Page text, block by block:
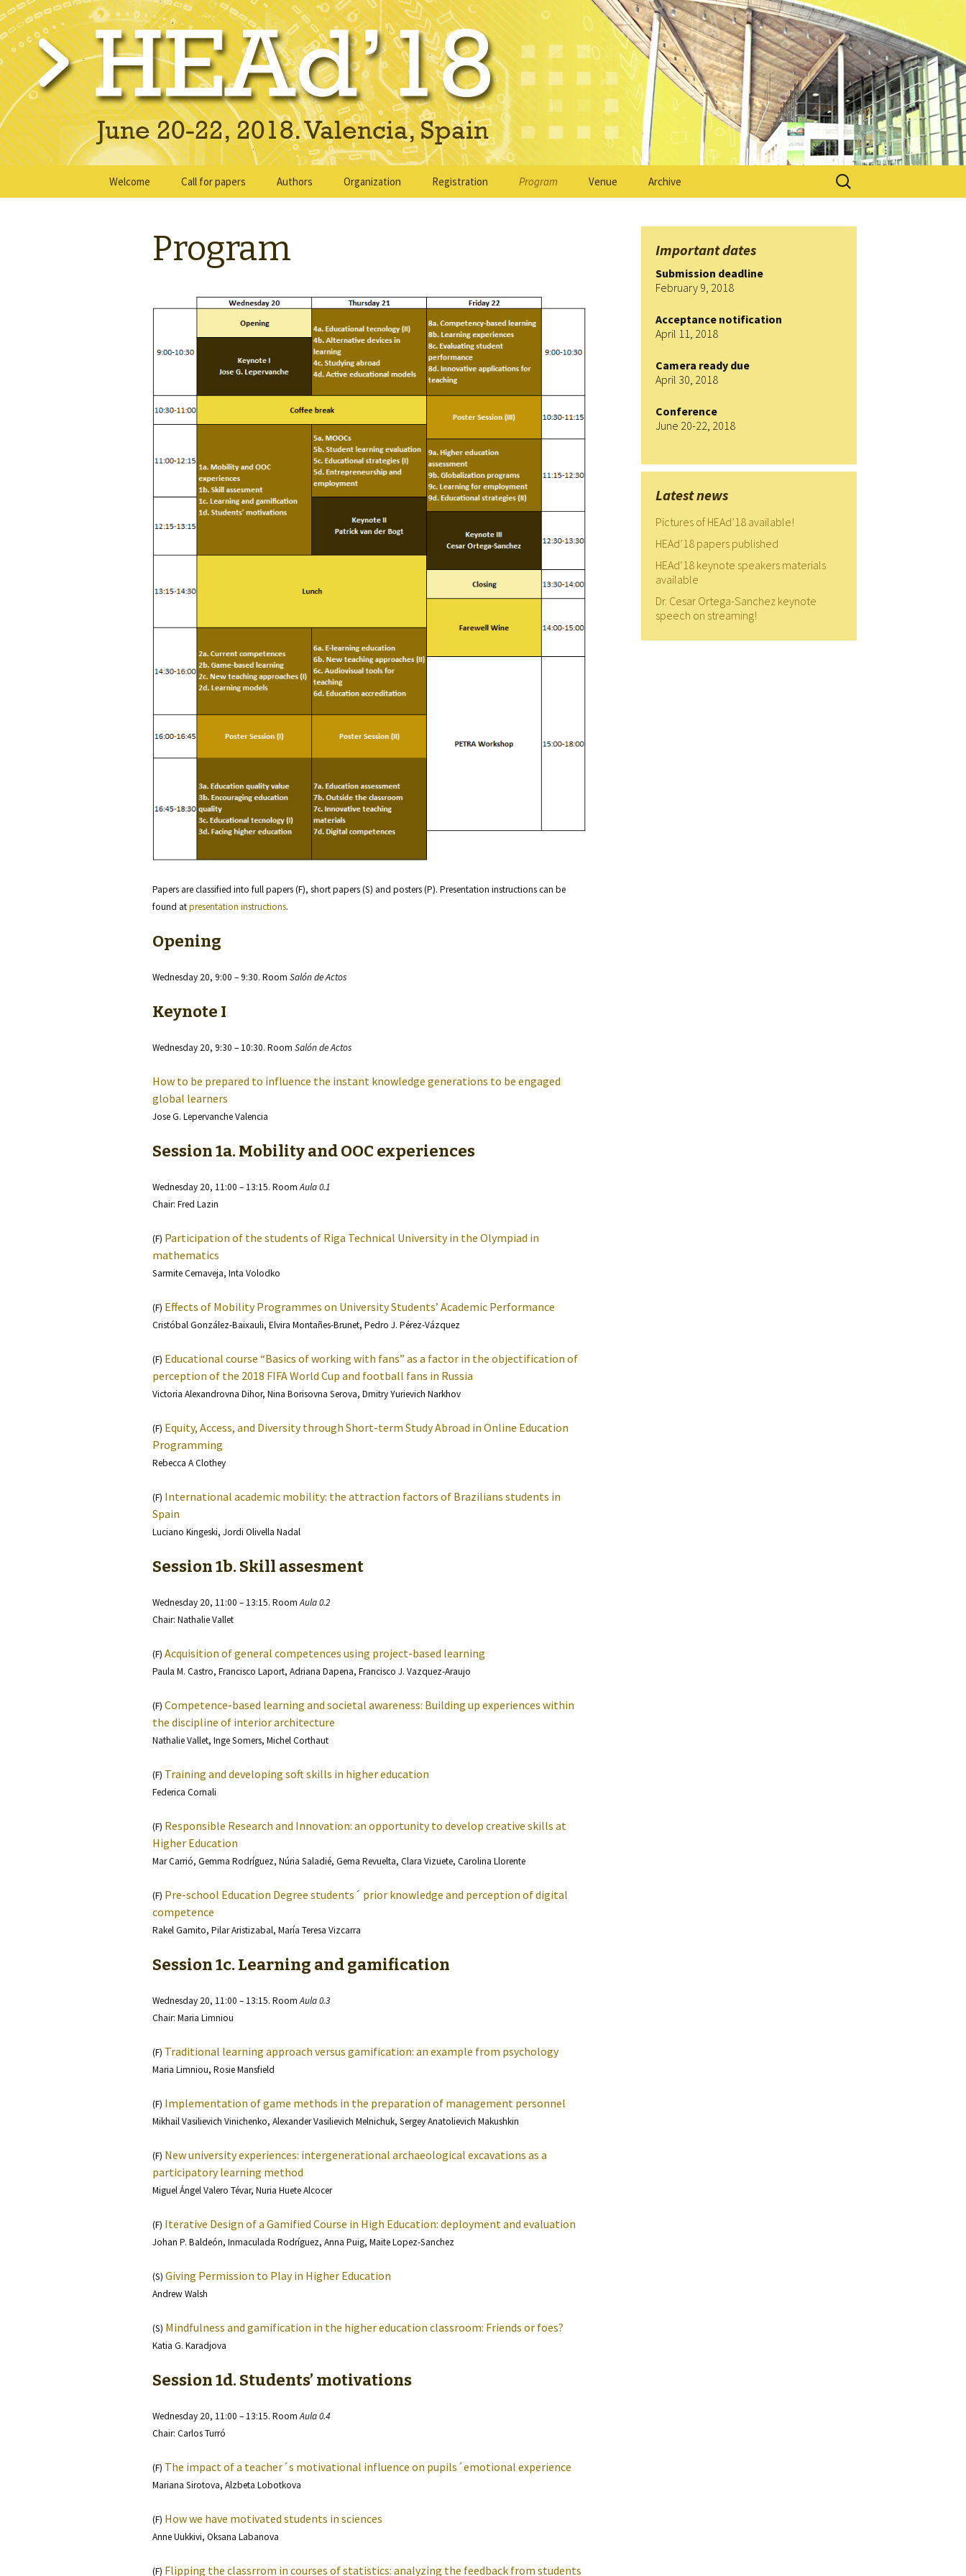
> HEAd'18
June 20-22, 2018 · Valencia, Spain
Skip
Welcome Call for papers Authors
Instructions for Camera
Ready Submission
instructions
Organization
Sponsorship
Registration Program
PETRA Workshop
Venue
Accommodation
Travel information
Archive
HEAd’16
HEAd’17
HEAd’19
HEAd’20
HEAd’21
HEAd’23
Current edition
Search
for:
Program
Papers are classified into full papers (F), short papers (S) and posters (P). Presentation instructions can be
found atpresentation instructions.
Opening
Wednesday 20, 9:00 – 9:30. Room Salón de Actos
Keynote I
Wednesday 20, 9:30 – 10:30. Room Salón de Actos
How to be prepared to influence the instant knowledge generations to be engaged
global learners
Jose G. Lepervanche Valencia
Session 1a. Mobility and OOC experiences
Wednesday 20, 11:00 – 13:15. RoomAula 0.1
Chair: Fred Lazin
(F) Participation of the students of Riga Technical University in the Olympiad in
mathematics
Sarmite Cernaveja, Inta Volodko
(F) Effects of Mobility Programmes on University Students’ Academic Performance
Cristóbal González-Baixauli, Elvira Montañes-Brunet, Pedro J. Pérez-Vázquez
(F) Educational course “Basics of working with fans” as a factor in the objectification of
perception of the 2018 FIFA World Cup and football fans in Russia
Victoria Alexandrovna Dihor, Nina Borisovna Serova, Dmitry Yurievich Narkhov
(F) Equity, Access, and Diversity through Short-term Study Abroad in Online Education
Programming
Rebecca A Clothey
(F) International academic mobility: the attraction factors of Brazilians students in
Spain
Luciano Kingeski, Jordi Olivella Nadal
Session 1b. Skill assesment
Wednesday 20, 11:00 – 13:15. RoomAula 0.2
Chair: Nathalie Vallet
(F) Acquisition of general competences using project-based learning
Paula M. Castro, Francisco Laport, Adriana Dapena, Francisco J. Vazquez-Araujo
(F) Competence-based learning and societal awareness: Building up experiences within
the discipline of interior architecture
Nathalie Vallet, Inge Somers, Michel Corthaut
(F) Training and developing soft skills in higher education
Federica Cornali
(F) Responsible Research and Innovation: an opportunity to develop creative skills at
Higher Education
Mar Carrió, Gemma Rodríguez, Núria Saladié, Gema Revuelta, Clara Vizuete, Carolina Llorente
(F) Pre-school Education Degree students´ prior knowledge and perception of digital
competence
Rakel Gamito, Pilar Aristizabal, María Teresa Vizcarra
Session 1c. Learning and gamification
Wednesday 20, 11:00 – 13:15. RoomAula 0.3
Chair: Maria Limniou
(F) Traditional learning approach versus gamification: an example from psychology
Maria Limniou, Rosie Mansfield
(F) Implementation of game methods in the preparation of management personnel
Mikhail Vasilievich Vinichenko, Alexander Vasilievich Melnichuk, Sergey Anatolievich Makushkin
(F) New university experiences: intergenerational archaeological excavations as a
participatory learning method
Miguel Ángel Valero Tévar, Nuria Huete Alcocer
(F) Iterative Design of a Gamified Course in High Education: deployment and evaluation
Johan P. Baldeón, Inmaculada Rodríguez, Anna Puig, Maite Lopez-Sanchez
(S) Giving Permission to Play in Higher Education
Andrew Walsh
(S) Mindfulness and gamification in the higher education classroom: Friends or foes?
Katia G. Karadjova
Session 1d. Students’ motivations
Wednesday 20, 11:00 – 13:15. RoomAula 0.4
Chair: Carlos Turró
(F) The impact of a teacher´s motivational influence on pupils´emotional experience
Mariana Sirotova, Alzbeta Lobotkova
(F) How we have motivated students in sciences
Anne Uukkivi, Oksana Labanova
(F) Flipping the classrrom in courses of statistics: analyzing the feedback from students
Important dates
Submission deadline
February 9, 2018
Acceptance notification
April 11, 2018
Camera ready due
April 30, 2018
Conference
June 20-22, 2018
Latest news
Pictures of HEAd’18 available!
HEAd’18 papers published
HEAd’18 keynote speakers materials
available
Dr. Cesar Ortega-Sanchez keynote
speech on streaming!